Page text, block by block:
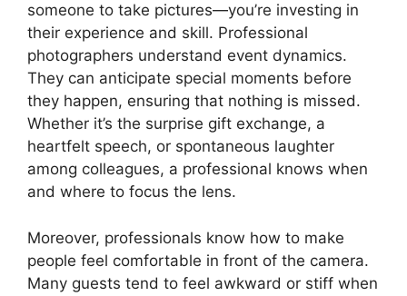
someone to take pictures—you’re investing in
their experience and skill. Professional
photographers understand event dynamics.
They can anticipate special moments before
they happen, ensuring that nothing is missed.
Whether it’s the surprise gift exchange, a
heartfelt speech, or spontaneous laughter
among colleagues, a professional knows when
and where to focus the lens.
Moreover, professionals know how to make
people feel comfortable in front of the camera.
Many guests tend to feel awkward or stiff when